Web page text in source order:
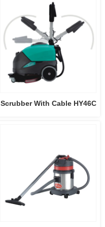
Scrubber With Cable HY46C